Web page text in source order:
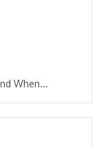
When...